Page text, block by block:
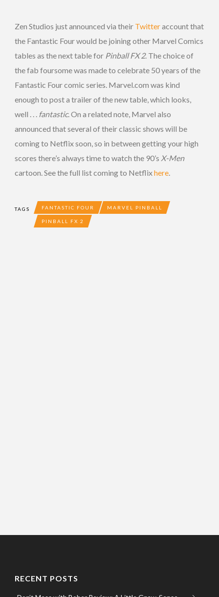
Zen Studios just announced via their Twitteraccount that
the Fantastic Four would be joining other Marvel Comics
tables as the next table for Pinball FX 2. The choice of
the fab foursome was made to celebrate 50 years of the
Fantastic Four comic series. Marvel.com was kind
enough to post a trailer of the new table, which looks,
well . . . fantastic. On a related note, Marvel also
announced that several of their classic shows will be
coming to Netflix soon, so in between getting your high
scores there’s always time to watch the 90’s X-Men
cartoon. See the full list coming to Netflixhere.
TAGS FANTASTIC FOUR MARVEL PINBALL
PINBALL FX 2
RECENT POSTS